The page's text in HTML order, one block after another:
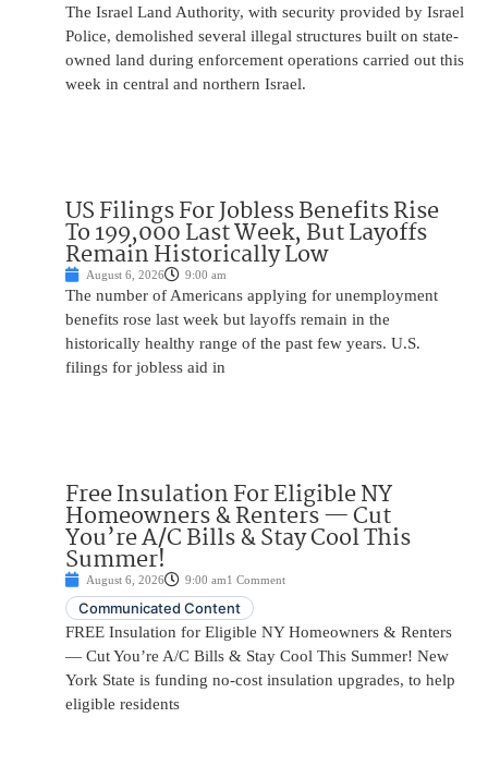
The Israel Land Authority, with security provided by Israel
Police, demolished several illegal structures built on state-
owned land during enforcement operations carried out this
week in central and northern Israel.
US Filings For Jobless Benefits Rise
To 199,000 Last Week, But Layoffs
Remain Historically Low
August 6, 2026 9:00 am
The number of Americans applying for unemployment
benefits rose last week but layoffs remain in the
historically healthy range of the past few years. U.S.
filings for jobless aid in
Free Insulation For Eligible NY
Homeowners & Renters — Cut
You’re A/C Bills & Stay Cool This
Summer!
August 6, 2026 9:00 am1 Comment
Communicated Content
FREE Insulation for Eligible NY Homeowners & Renters
— Cut You’re A/C Bills & Stay Cool This Summer! New
York State is funding no-cost insulation upgrades, to help
eligible residents